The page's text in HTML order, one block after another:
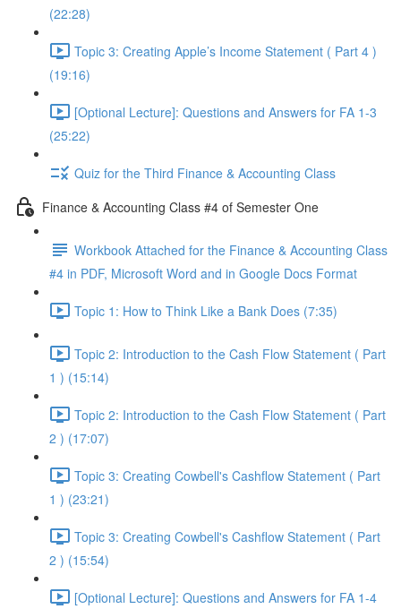
(22:28)
Topic 3: Creating Apple’s Income Statement ( Part 4 )
(19:16)
[Optional Lecture]: Questions and Answers for FA 1-3
(25:22)
Quiz for the Third Finance & Accounting Class
Finance & Accounting Class #4 of Semester One
Workbook Attached for the Finance & Accounting Class
#4 in PDF, Microsoft Word and in Google Docs Format
Topic 1: How to Think Like a Bank Does (7:35)
Topic 2: Introduction to the Cash Flow Statement ( Part
1 ) (15:14)
Topic 2: Introduction to the Cash Flow Statement ( Part
2 ) (17:07)
Topic 3: Creating Cowbell's Cashflow Statement ( Part
1 ) (23:21)
Topic 3: Creating Cowbell's Cashflow Statement ( Part
2 ) (15:54)
[Optional Lecture]: Questions and Answers for FA 1-4